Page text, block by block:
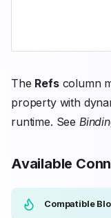
The Refscolumn
property with
runtime. See
Available
Compatible